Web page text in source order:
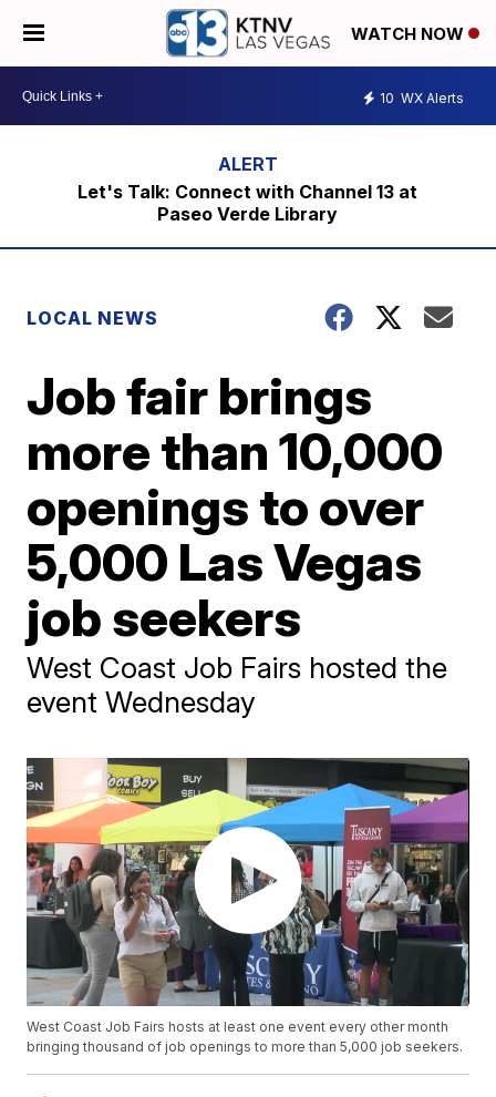
WATCH NOW
10 WX Alerts
Let's Talk: Connect with Channel 13 at
Paseo Verde Library
LOCAL NEWS
Job fair brings
more than 10,000
openings to over
5,000 Las Vegas
job seekers
West Coast Job Fairs hosted the
event Wednesday
West Coast Job Fairs hosts at least one event every other month
bringing thousand of job openings to more than 5,000 job seekers.